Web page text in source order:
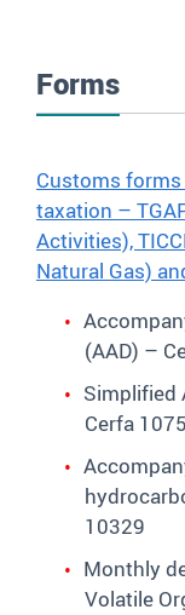
Forms
Customs
taxation –
Activities),
Natural Gas)
(AAD) –
Simplified
Cerfa
10329
Monthly
Volatile